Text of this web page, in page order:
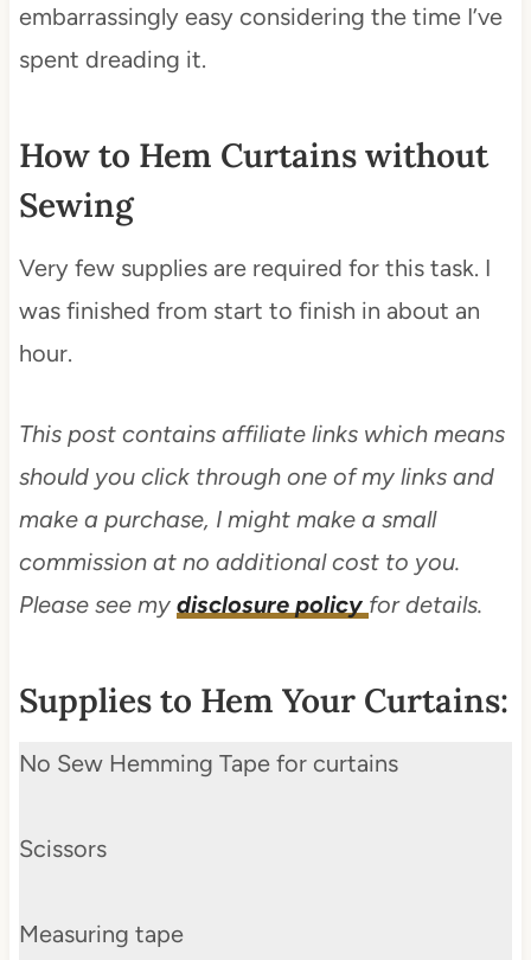
embarrassingly easy considering the time I’ve
spent dreading it.
How to Hem Curtains without
Sewing
Very few supplies are required for this task. I
was finished from start to finish in about an
hour.
This post contains affiliate links which means
should you click through one of my links and
make a purchase, I might make a small
commission at no additional cost to you.
Please see my disclosure policy for details.
Supplies to Hem Your Curtains:
No Sew Hemming Tape for curtains
Scissors
Measuring tape